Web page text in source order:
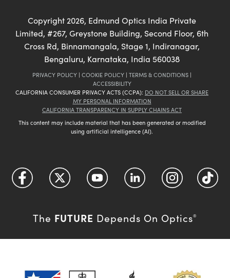
Copyright 2026, Edmund Optics India Private
Limited, #267, Greystone Building, Second Floor, 6th
Cross Rd, Binnamangala, Stage 1, Indiranagar,
Bengaluru, Karnataka, India 560038
PRIVACY POLICY | COOKIE POLICY | TERMS & CONDITIONS |
ACCESSIBILITY
CALIFORNIA CONSUMER PRIVACY ACTS (CCPA): DO NOT SELL OR SHARE
MY PERSONAL INFORMATION
CALIFORNIA TRANSPARENCY IN SUPPLY CHAINS ACT
This content may include material that has been generated or modified
using artificial intelligence (AI).
The FUTURE Depends On Optics®